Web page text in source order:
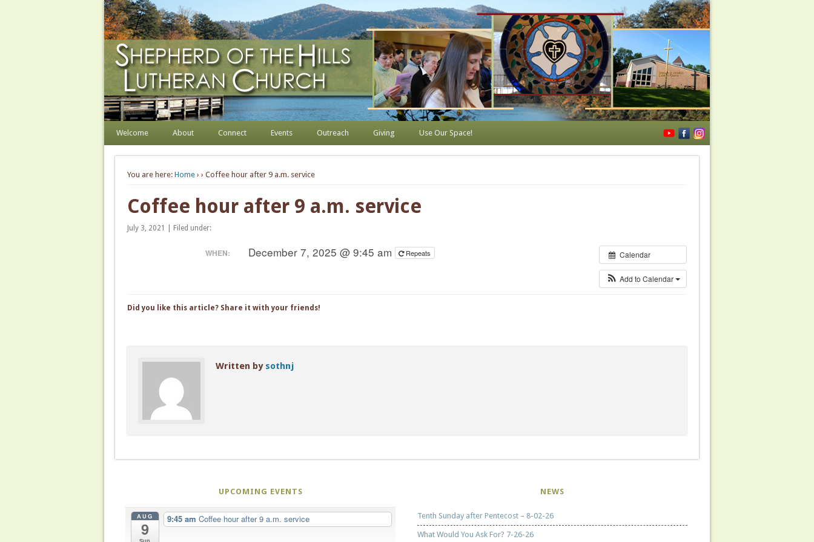
Shepherd of the Hills Lutheran Church
Welcome. Equip. Send out.
Welcome About Connect Events Outreach Giving Use Our Space!
You are here: Home› › Coffee hour after 9 a.m. service
Coffee hour after 9 a.m. service
July 3, 2021 | Filed under:
Calendar
Add to Calendar
WHEN: December 7, 2025 @ 9:45 am Repeats
Did you like this article? Share it with your friends!
Written by sothnj
UPCOMING EVENTS
AUG
9
9:45 am Coffee hour after 9 a.m. service
NEWS
Tenth Sunday after Pentecost – 8-02-26
What Would You Ask For? 7-26-26